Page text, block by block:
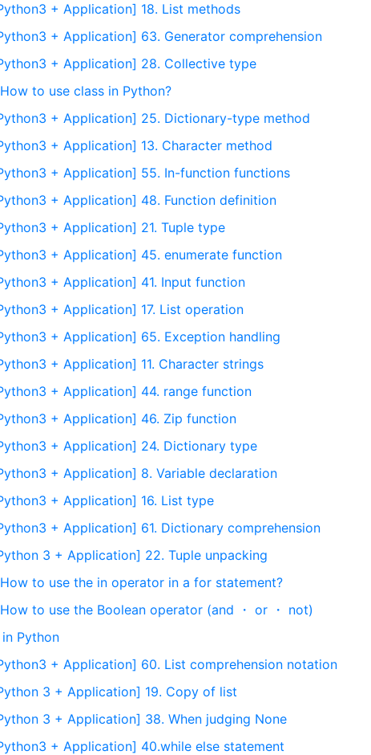
+ Application] 18. List methods
+ Application] 63. Generator comprehension
+ Application] 28. Collective type
to use class in Python?
+ Application] 25. Dictionary-type method
+ Application] 13. Character method
+ Application] 55. In-function functions
+ Application] 48. Function definition
+ Application] 21. Tuple type
+ Application] 45. enumerate function
+ Application] 41. Input function
+ Application] 17. List operation
+ Application] 65. Exception handling
+ Application] 11. Character strings
+ Application] 44. range function
+ Application] 46. Zip function
+ Application] 24. Dictionary type
+ Application] 8. Variable declaration
+ Application] 16. List type
+ Application] 61. Dictionary comprehension
3 + Application] 22. Tuple unpacking
to use the in operator in a for statement?
to use the Boolean operator (and ・ or ・ not)
Python
+ Application] 60. List comprehension notation
3 + Application] 19. Copy of list
3 + Application] 38. When judging None
+ Application] 40.while else statement